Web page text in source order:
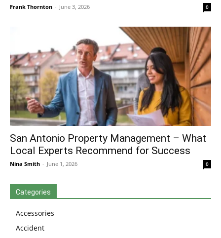
Frank Thornton - June 3, 2026 0
San Antonio Property Management – What
Local Experts Recommend for Success
Nina Smith - June 1, 2026 0
Categories
Accessories
Accident